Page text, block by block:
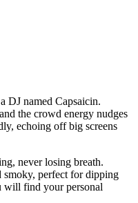
DJ named Capsaicin.
the crowd energy nudges
echoing off big screens
never losing breath.
smoky, perfect for dipping
will find your personal